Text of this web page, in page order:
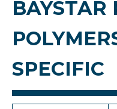
BAYSTAR
SPECIFIC